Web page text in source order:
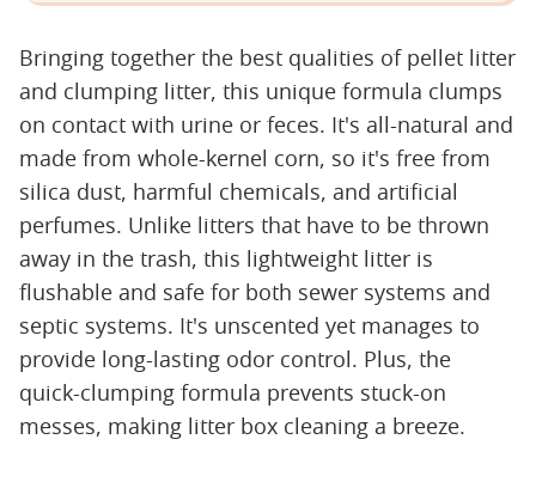
Bringing together the best qualities of pellet litter
and clumping litter, this unique formula clumps
on contact with urine or feces. It's all-natural and
made from whole-kernel corn, so it's free from
silica dust, harmful chemicals, and artificial
perfumes. Unlike litters that have to be thrown
away in the trash, this lightweight litter is
flushable and safe for both sewer systems and
septic systems. It's unscented yet manages to
provide long-lasting odor control. Plus, the
quick-clumping formula prevents stuck-on
messes, making litter box cleaning a breeze.